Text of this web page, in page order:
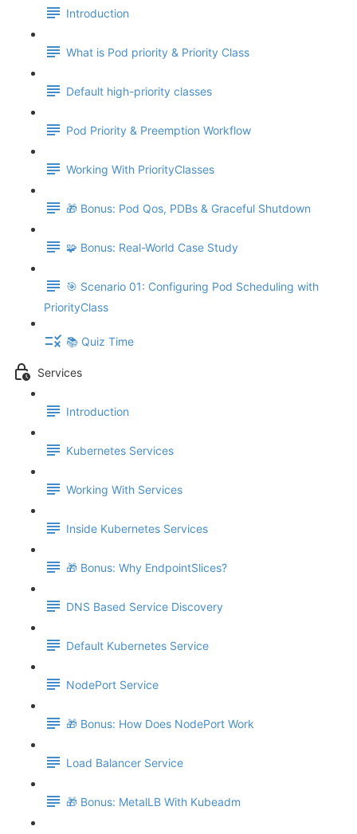
Introduction
What is Pod priority & Priority Class
Default high-priority classes
Pod Priority & Preemption Workflow
Working With PriorityClasses
🎁 Bonus: Pod Qos, PDBs & Graceful Shutdown
🧩 Bonus: Real-World Case Study
🎯 Scenario 01: Configuring Pod Scheduling with
PriorityClass
📚 Quiz Time
Services
Introduction
Kubernetes Services
Working With Services
Inside Kubernetes Services
🎁 Bonus: Why EndpointSlices?
DNS Based Service Discovery
Default Kubernetes Service
NodePort Service
🎁 Bonus: How Does NodePort Work
Load Balancer Service
🎁 Bonus: MetalLB With Kubeadm